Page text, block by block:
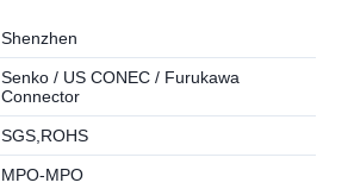
Shenzhen
Senko / US CONEC / Furukawa
Connector
SGS,ROHS
MPO-MPO